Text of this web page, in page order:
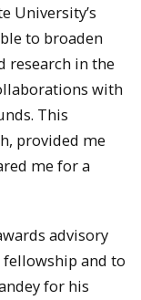
University’s
to broaden
research in the
with
This
provided me
me for a
advisory
and to
for his